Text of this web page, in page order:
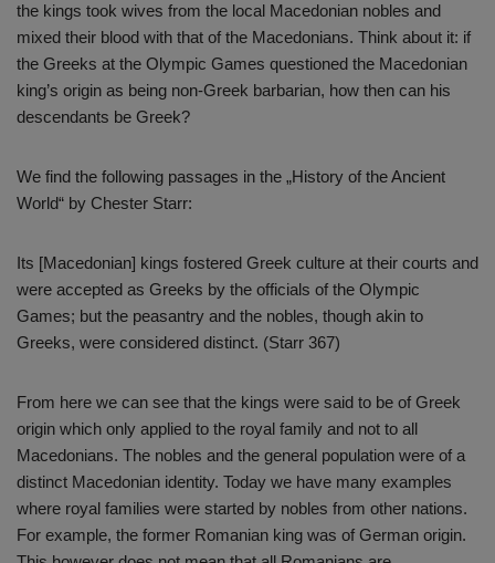
the kings took wives from the local Macedonian nobles and
mixed their blood with that of the Macedonians. Think about it: if
the Greeks at the Olympic Games questioned the Macedonian
king’s origin as being non-Greek barbarian, how then can his
descendants be Greek?
We find the following passages in the „History of the Ancient
World“ by Chester Starr:
Its [Macedonian] kings fostered Greek culture at their courts and
were accepted as Greeks by the officials of the Olympic
Games; but the peasantry and the nobles, though akin to
Greeks, were considered distinct. (Starr 367)
From here we can see that the kings were said to be of Greek
origin which only applied to the royal family and not to all
Macedonians. The nobles and the general population were of a
distinct Macedonian identity. Today we have many examples
where royal families were started by nobles from other nations.
For example, the former Romanian king was of German origin.